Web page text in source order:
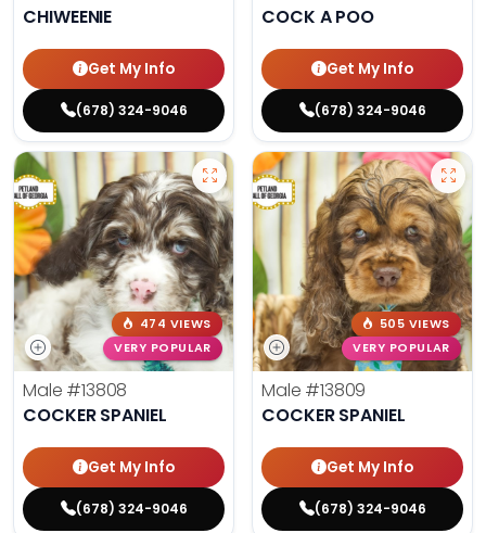
CHIWEENIE
Get My Info
(678) 324-9046
COCK A POO
Get My Info
(678) 324-9046
474 VIEWS
VERY POPULAR
Male #13808
COCKER SPANIEL
Get My Info
(678) 324-9046
505 VIEWS
VERY POPULAR
Male #13809
COCKER SPANIEL
Get My Info
(678) 324-9046